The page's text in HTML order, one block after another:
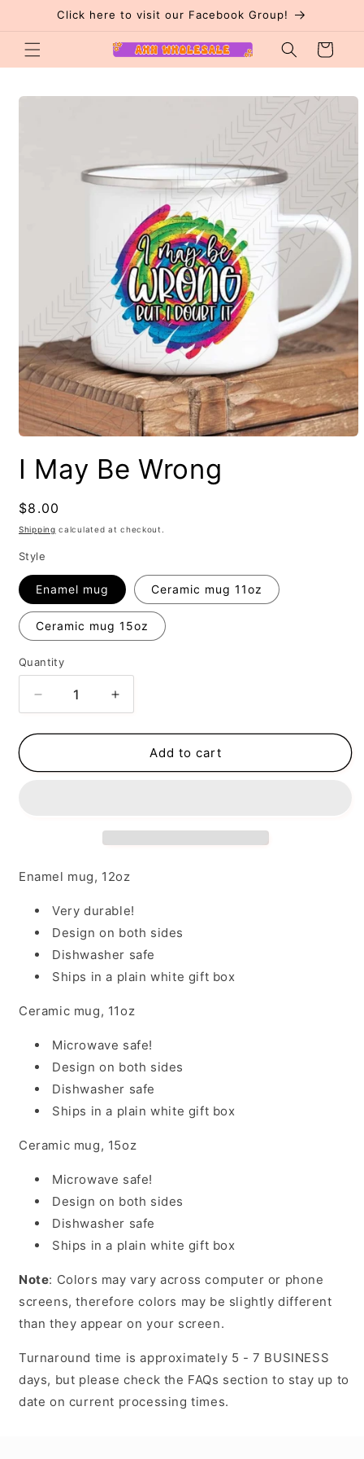
Skip toClick here to visit our Facebook Group!
Cart
Skip to
I May Be Wrong
Regular
price
$8.00
Shipping calculated at checkout.
Style
Enamel mug Ceramic mug 11oz
Ceramic mug 15oz
Quantity
Decrease
quantity
for
May
Increase
quantity
for
May
Add to cart
Enamel mug, 12oz
Very durable!
Design on both sides
Dishwasher safe
Ships in a plain white gift box
Ceramic mug, 11oz
Microwave safe!
Design on both sides
Dishwasher safe
Ships in a plain white gift box
Ceramic mug, 15oz
Microwave safe!
Design on both sides
Dishwasher safe
Ships in a plain white gift box
Note: Colors may vary across computer or phone
screens, therefore colors may be slightly different
than they appear on your screen.
Turnaround time is approximately 5 - 7 BUSINESS
days, but please check the FAQs section to stay up to
date on current processing times.